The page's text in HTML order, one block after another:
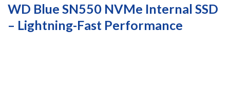
WD Blue SN550 NVMe Internal SSD
– Lightning-Fast Performance